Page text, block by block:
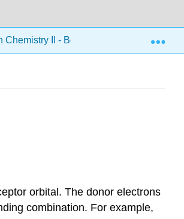
Chemistry II - Bonding 10.4:
orbital. The donor electrons
combination. For example,